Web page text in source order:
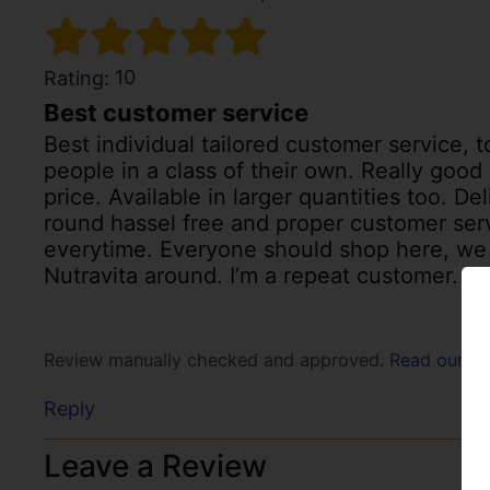
Rating: 10
Best customer service
Best individual tailored customer service,
people in a class of their own. Really
price. Available in larger quantities too.
round hassel free and proper customer
everytime. Everyone should shop here,
Nutravita around. I’m a repeat customer.
Review manually checked and approved. Read our
Reply
Leave a Review